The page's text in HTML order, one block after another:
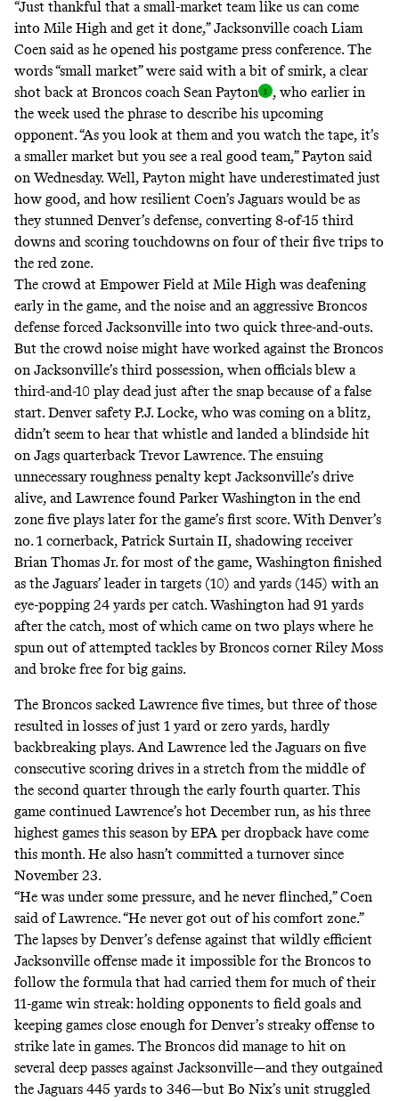
“Just thankful that a small-market team like us can come
into Mile High and get it done,” Jacksonville coach Liam
Coen said as he opened his postgame press conference. The
words “small market” were said with a bit of smirk, a clear
shot back at Broncos coach Sean Payton
, who earlier in
the week used the phrase to describe his upcoming
opponent. “As you look at them and you watch the tape, it’s
a smaller market but you see a real good team,” Payton said
on Wednesday. Well, Payton might have underestimated just
how good, and how resilient Coen’s Jaguars would be as
they stunned Denver’s defense, converting 8-of-15 third
downs and scoring touchdowns on four of their five trips to
the red zone.
The crowd at Empower Field at Mile High was deafening
early in the game, and the noise and an aggressive Broncos
defense forced Jacksonville into two quick three-and-outs.
But the crowd noise might have worked against the Broncos
on Jacksonville’s third possession, when officials blew a
third-and-10 play dead just after the snap because of a false
start. Denver safety P.J. Locke, who was coming on a blitz,
didn’t seem to hear that whistle and landed a blindside hit
on Jags quarterback Trevor Lawrence. The ensuing
unnecessary roughness penalty kept Jacksonville’s drive
alive, and Lawrence found Parker Washington in the end
zone five plays later for the game’s first score. With Denver’s
no. 1 cornerback, Patrick Surtain II, shadowing receiver
Brian Thomas Jr. for most of the game, Washington finished
as the Jaguars’ leader in targets (10) and yards (145) with an
eye-popping 24 yards per catch. Washington had 91 yards
after the catch, most of which came on two plays where he
spun out of attempted tackles by Broncos corner Riley Moss
and broke free for big gains.
The Broncos sacked Lawrence five times, but three of those
resulted in losses of just 1 yard or zero yards, hardly
backbreaking plays. And Lawrence led the Jaguars on five
consecutive scoring drives in a stretch from the middle of
the second quarter through the early fourth quarter. This
game continued Lawrence’s hot December run, as his three
highest games this season by EPA per dropback have come
this month. He also hasn’t committed a turnover since
November 23.
“He was under some pressure, and he never flinched,” Coen
said of Lawrence. “He never got out of his comfort zone.”
The lapses by Denver’s defense against that wildly efficient
Jacksonville offense made it impossible for the Broncos to
follow the formula that had carried them for much of their
11-game win streak: holding opponents to field goals and
keeping games close enough for Denver’s streaky offense to
strike late in games. The Broncos did manage to hit on
several deep passes against Jacksonville—and they outgained
the Jaguars 445 yards to 346—but Bo Nix’s unit struggled